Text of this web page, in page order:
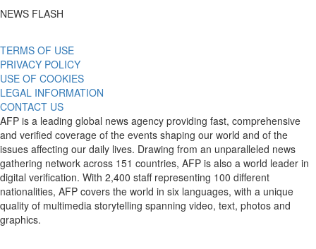
NEWS FLASH
TERMS OF USE
PRIVACY POLICY
USE OF COOKIES
LEGAL INFORMATION
CONTACT US
AFP is a leading global news agency providing fast, comprehensive
and verified coverage of the events shaping our world and of the
issues affecting our daily lives. Drawing from an unparalleled news
gathering network across 151 countries, AFP is also a world leader in
digital verification. With 2,400 staff representing 100 different
nationalities, AFP covers the world in six languages, with a unique
quality of multimedia storytelling spanning video, text, photos and
graphics.